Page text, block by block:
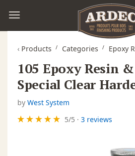
‹ Products Categories Epoxy
105 Epoxy Resin
Special Clear
by West System
5/5 · 3 reviews